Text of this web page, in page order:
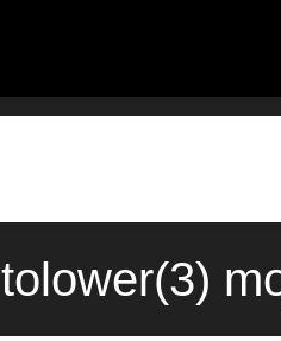
tolower(3)